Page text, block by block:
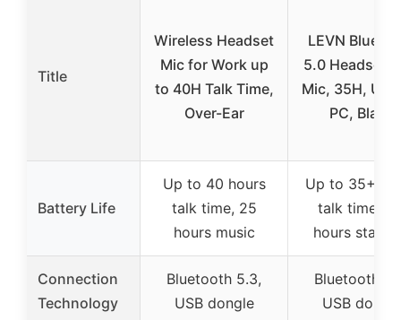
Title
Wireless Headset
Mic for Work up
to 40H Talk Time,
Over-Ear
LEVN
5.0 Headset
Mic, 35H,
PC, Black
Battery Life
Up to 40 hours
talk time, 25
hours music
Up to 35+
talk time,
hours
Connection
Technology
Bluetooth 5.3,
USB dongle
Bluetooth
USB dongle